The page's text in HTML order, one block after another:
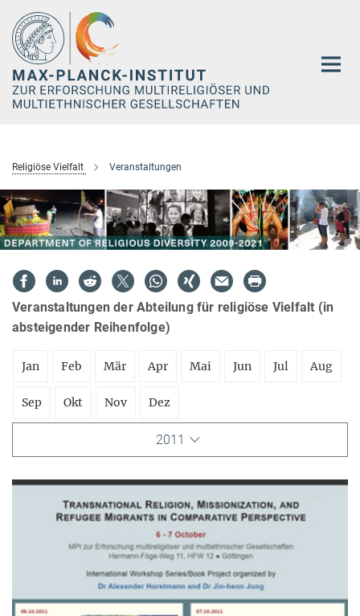
Hauptinhalt
Religiöse Vielfalt Veranstaltungen
Veranstaltungen der Abteilung für religiöse Vielfalt (in
absteigender Reihenfolge)
Jan Feb Mär Apr Mai Jun Jul Aug
Sep Okt Nov Dez
2011